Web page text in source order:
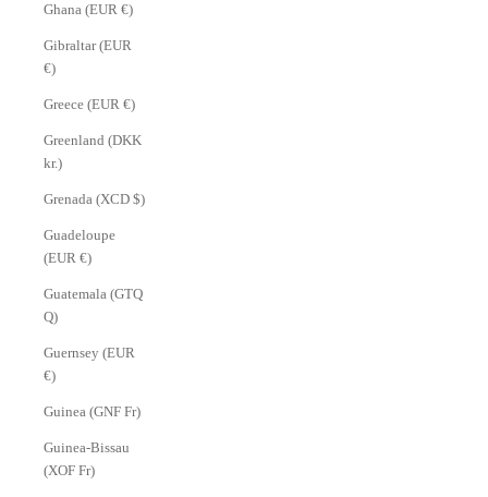
Ghana (EUR €)
Gibraltar (EUR
€)
Greece (EUR €)
Greenland (DKK
kr.)
Grenada (XCD $)
Guadeloupe
(EUR €)
Guatemala (GTQ
Q)
Guernsey (EUR
€)
Guinea (GNF Fr)
Guinea-Bissau
(XOF Fr)